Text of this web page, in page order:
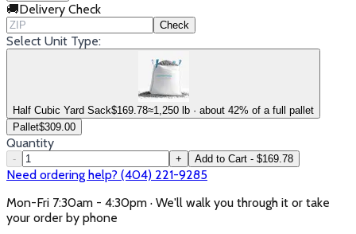
🚚Delivery Check
Check
Select Unit Type:
Half Cubic Yard Sack$169.78≈1,250 lb · about 42% of a full pallet
Pallet$309.00
Quantity
- + Add to Cart - $169.78
Need ordering help? (404) 221-9285
Mon-Fri 7:30am - 4:30pm · We'll walk you through it or take
your order by phone